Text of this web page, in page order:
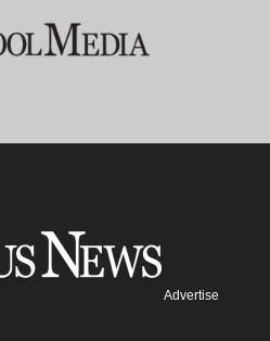
Advertise